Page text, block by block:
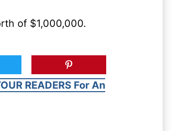
of $1,000,000.
READERS For An